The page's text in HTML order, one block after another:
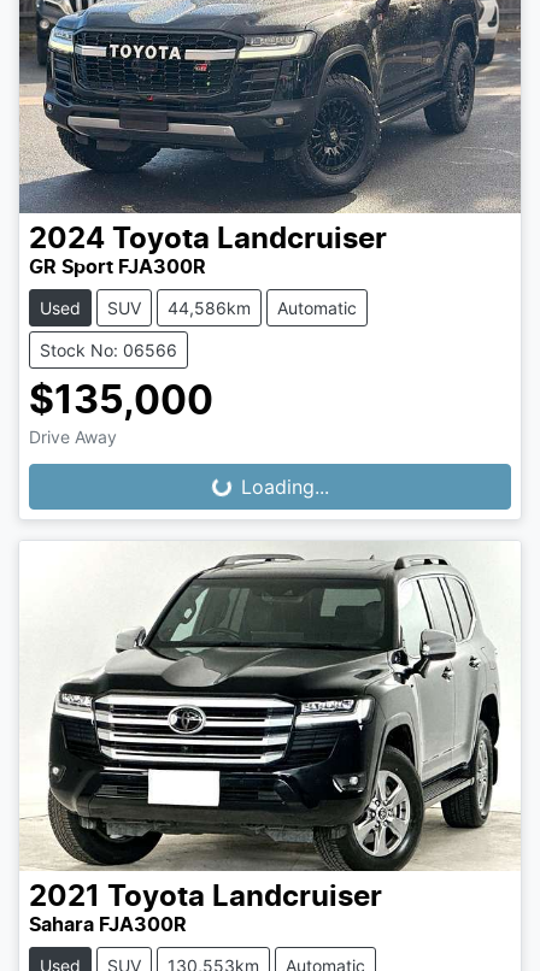
2024 Toyota Landcruiser
GR Sport FJA300R
Used SUV 44,586km Automatic
Stock No: 06566
$135,000
Drive Away
Loading...
Loading...
2021 Toyota Landcruiser
Sahara FJA300R
Used SUV 130,553km Automatic